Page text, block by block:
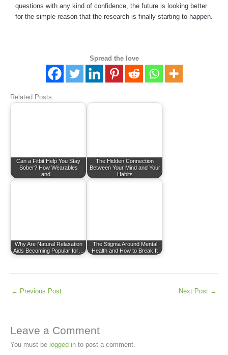
questions with any kind of confidence, the future is looking better
for the simple reason that the research is finally starting to happen.
Spread the love
Related Posts:
Can a Fitbit Help You Stay
Sober? How Wearables
and…
The Hidden Connection
Between Your Mind and Your
Habits
Why Are Natural Relaxation
Aids Becoming Popular for…
The Stigma Around Mental
Health and How to Break It
← Previous Post Next Post →
Leave a Comment
You must be logged in to post a comment.